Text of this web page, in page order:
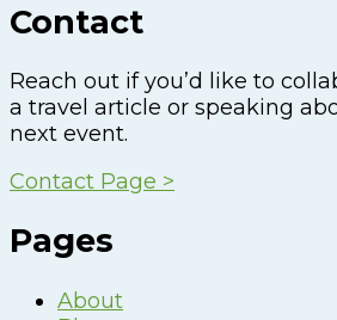
Contact
Reach out if you’d like to
a travel article or speaking
next event.
Contact Page >
Pages
About